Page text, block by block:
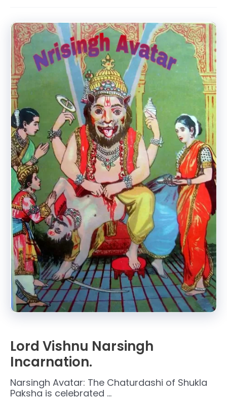
Lord Vishnu Narsingh
Incarnation.
Narsingh Avatar: The Chaturdashi of Shukla
Paksha is celebrated …